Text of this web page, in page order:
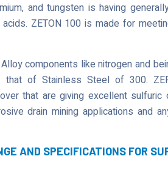
and tungsten is having
ZETON 100 is made for
components like nitrogen and
of Stainless Steel of 300.
that are giving excellent
drain mining applications and
AND SPECIFICATIONS FOR